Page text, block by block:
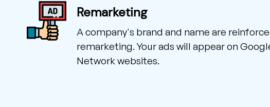
Remarketing
A company's brand and name are
remarketing. Your ads will appear on
Network websites.